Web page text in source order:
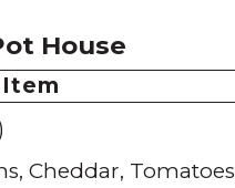
House
Cheddar Tomatoes